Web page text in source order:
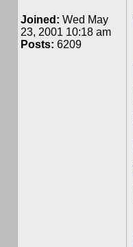
Joined: Wed May
23, 2001 10:18 am
Posts: 6209